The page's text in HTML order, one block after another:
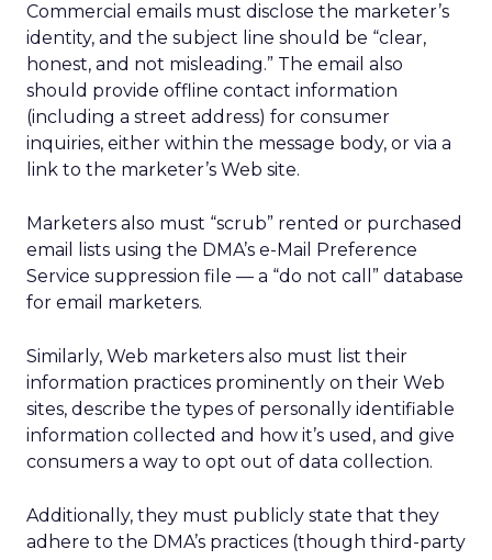
Commercial emails must disclose the marketer’s
identity, and the subject line should be “clear,
honest, and not misleading.” The email also
should provide offline contact information
(including a street address) for consumer
inquiries, either within the message body, or via a
link to the marketer’s Web site.
Marketers also must “scrub” rented or purchased
email lists using the DMA’s e-Mail Preference
Service suppression file — a “do not call” database
for email marketers.
Similarly, Web marketers also must list their
information practices prominently on their Web
sites, describe the types of personally identifiable
information collected and how it’s used, and give
consumers a way to opt out of data collection.
Additionally, they must publicly state that they
adhere to the DMA’s practices (though third-party